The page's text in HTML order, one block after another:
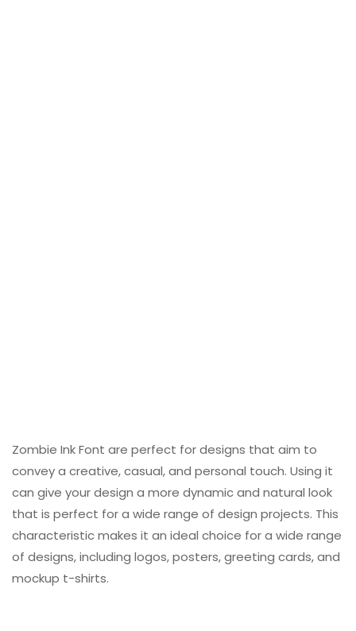
Zombie Ink Font are perfect for designs that aim to
convey a creative, casual, and personal touch. Using it
can give your design a more dynamic and natural look
that is perfect for a wide range of design projects. This
characteristic makes it an ideal choice for a wide range
of designs, including logos, posters, greeting cards, and
mockup t-shirts.